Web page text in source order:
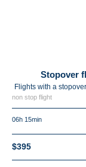
Stopover
Flights with a
non stop flight
06h 15min
$395